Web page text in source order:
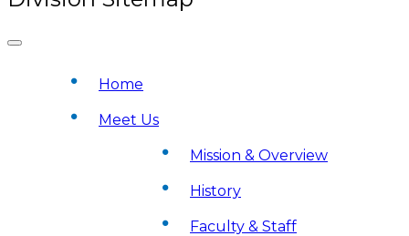
Home
Meet Us
Mission & Overview
History
Faculty & Staff